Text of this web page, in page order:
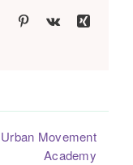
Tumblr Pinterest
Vk
Xing
Urban Movement
Academy